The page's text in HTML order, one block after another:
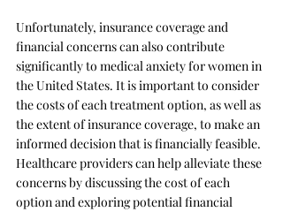
Unfortunately, insurance coverage and
financial concerns can also contribute
significantly to medical anxiety for women in
the United States. It is important to consider
the costs of each treatment option, as well as
the extent of insurance coverage, to make an
informed decision that is financially feasible.
Healthcare providers can help alleviate these
concerns by discussing the cost of each
option and exploring potential financial